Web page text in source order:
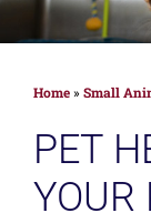
Home» Small
PET
YOUR